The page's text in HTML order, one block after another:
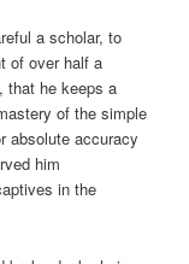
a scholar, to
of over half a
that he keeps a
of the simple
absolute accuracy
him
in the